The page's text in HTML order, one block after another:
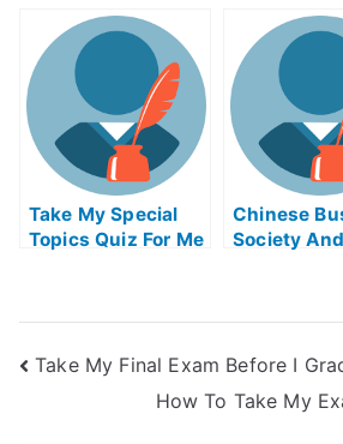
Take My Exam For
Me
Exam For Me
Take My Special
Topics Quiz For Me
Chinese
Society And
Take My Final Exam Before I
How To Take My